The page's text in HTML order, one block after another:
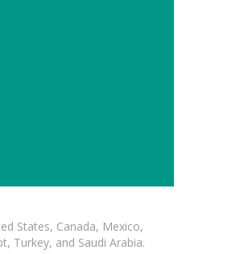
States, Canada, Mexico,
Turkey, and Saudi Arabia.